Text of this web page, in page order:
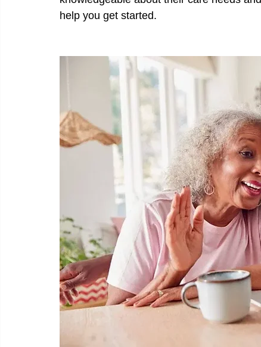
help you get started.